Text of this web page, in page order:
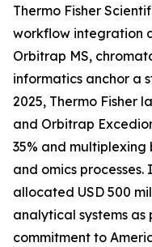
Thermo Fisher
workflow integration
Orbitrap MS,
informatics anchor a
2025, Thermo Fisher
and Orbitrap
35% and
and omics processes.
allocated USD 500
analytical systems as
commitment to